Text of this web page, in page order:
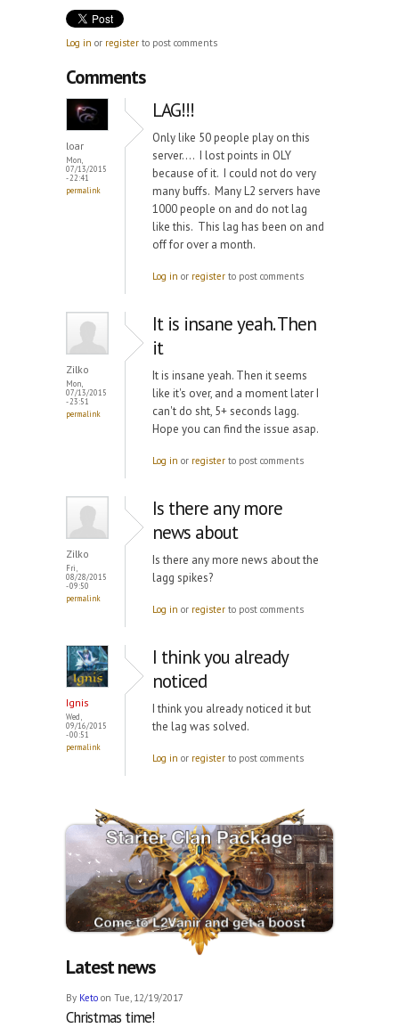
Log in or register to post comments
Comments
loar
Mon,
07/13/2015
- 22:41
permalink
LAG!!!
Only like 50 people play on this
server.... I lost points in OLY
because of it. I could not do very
many buffs. Many L2 servers have
1000 people on and do not lag
like this. This lag has been on and
off for over a month.
Log in or register to post comments
Zilko
Mon,
07/13/2015
- 23:51
permalink
It is insane yeah. Then
it
It is insane yeah. Then it seems
like it's over, and a moment later I
can't do sht, 5+ seconds lagg.
Hope you can find the issue asap.
Log in or register to post comments
Zilko
Fri,
08/28/2015
- 09:50
permalink
Is there any more
news about
Is there any more news about the
lagg spikes?
Log in or register to post comments
Ignis
Wed,
09/16/2015
- 00:51
permalink
I think you already
noticed
I think you already noticed it but
the lag was solved.
Log in or register to post comments
Latest news
By Keto on Tue, 12/19/2017
Christmas time!